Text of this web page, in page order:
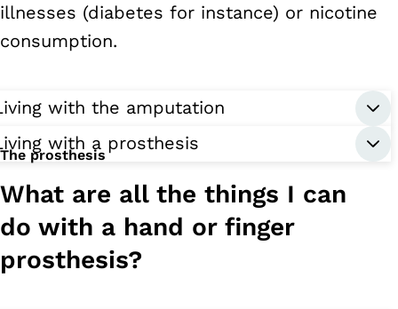
illnesses (diabetes for instance) or nicotine
consumption.
with the amputation
with a prosthesis
The prosthesis
What are all the things I can
do with a hand or finger
prosthesis?